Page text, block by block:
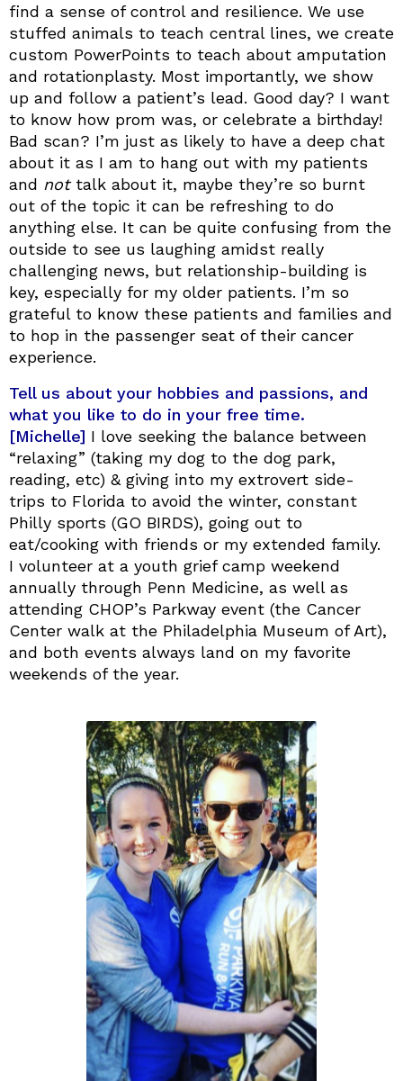
find a sense of control and resilience. We use
stuffed animals to teach central lines, we create
custom PowerPoints to teach about amputation
and rotationplasty. Most importantly, we show
up and follow a patient’s lead. Good day? I want
to know how prom was, or celebrate a birthday!
Bad scan? I’m just as likely to have a deep chat
about it as I am to hang out with my patients
and nottalk about it, maybe they’re so burnt
out of the topic it can be refreshing to do
anything else. It can be quite confusing from the
outside to see us laughing amidst really
challenging news, but relationship-building is
key, especially for my older patients. I’m so
grateful to know these patients and families and
to hop in the passenger seat of their cancer
experience.
Tell us about your hobbies and passions, and
what you like to do in your free time.
[Michelle] I love seeking the balance between
“relaxing” (taking my dog to the dog park,
reading, etc) & giving into my extrovert side-
trips to Florida to avoid the winter, constant
Philly sports (GO BIRDS), going out to
eat/cooking with friends or my extended family.
I volunteer at a youth grief camp weekend
annually through Penn Medicine, as well as
attending CHOP’s Parkway event (the Cancer
Center walk at the Philadelphia Museum of Art),
and both events always land on my favorite
weekends of the year.